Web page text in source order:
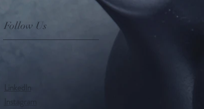
Follow Us
LinkedIn
Instagram